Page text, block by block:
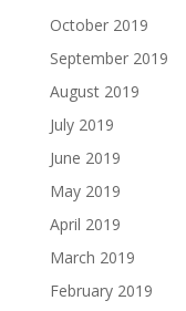
October 2019
September 2019
August 2019
July 2019
June 2019
May 2019
April 2019
March 2019
February 2019